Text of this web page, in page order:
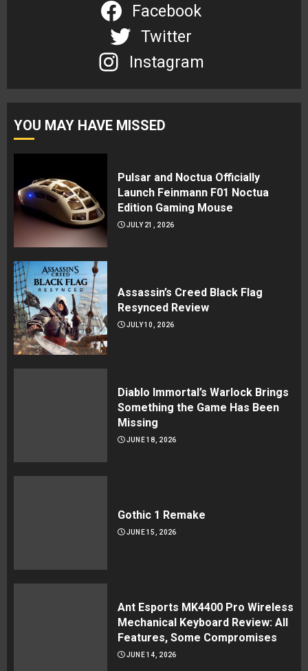
Facebook
Twitter
Instagram
YOU MAY HAVE MISSED
Pulsar and Noctua Officially
Launch Feinmann F01 Noctua
Edition Gaming Mouse
JULY 21, 2026
Assassin’s Creed Black Flag
Resynced Review
JULY 10, 2026
Diablo Immortal’s Warlock Brings
Something the Game Has Been
Missing
JUNE 18, 2026
Gothic 1 Remake
JUNE 15, 2026
Ant Esports MK4400 Pro Wireless
Mechanical Keyboard Review: All
Features, Some Compromises
JUNE 14, 2026